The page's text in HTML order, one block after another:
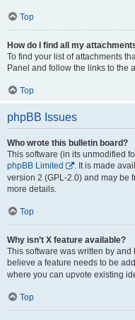
Top
How do I find all my
To find your list of attachments
Panel and follow the links to the
Top
phpBB Issues
Who wrote this bulletin board?
This software (in its unmodified
phpBB Limited
. It is made
version 2 (GPL-2.0) and may be
more details.
Top
Why isn’t X feature available?
This software was written by
believe a feature needs to be
where you can upvote existing
Top